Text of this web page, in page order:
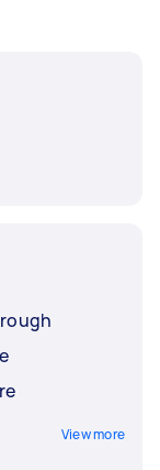
View more